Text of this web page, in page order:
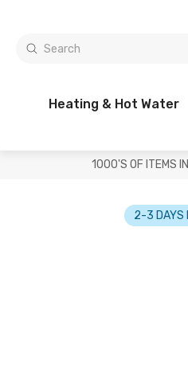
Heating & Hot Water
1000'S OF ITEMS
2-3 DAYS